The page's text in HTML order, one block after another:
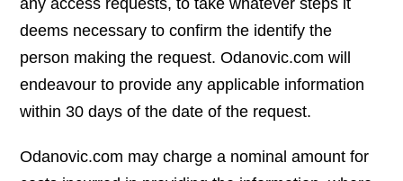
any access requests, to take whatever steps it
deems necessary to confirm the identify the
person making the request. Odanovic.com will
endeavour to provide any applicable information
within 30 days of the date of the request.
Odanovic.com may charge a nominal amount for